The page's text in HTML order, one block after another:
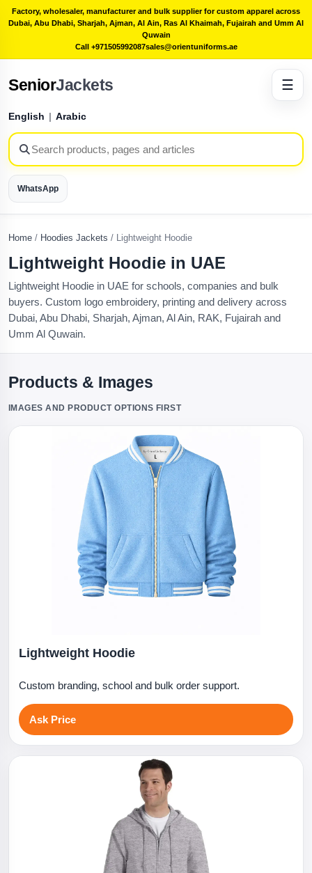
Factory, wholesaler, manufacturer and bulk supplier for custom apparel across
Dubai, Abu Dhabi, Sharjah, Ajman, Al Ain, Ras Al Khaimah, Fujairah and Umm Al
Quwain
Call +971505992087sales@orientuniforms.ae
SeniorJackets
English | Arabic
WhatsApp
☰
Home / Hoodies Jackets / Lightweight Hoodie
Lightweight Hoodie in UAE
Lightweight Hoodie in UAE for schools, companies and bulk
buyers. Custom logo embroidery, printing and delivery across
Dubai, Abu Dhabi, Sharjah, Ajman, Al Ain, RAK, Fujairah and
Umm Al Quwain.
Products & Images
IMAGES AND PRODUCT OPTIONS FIRST
Lightweight Hoodie
Custom branding, school and bulk order support.
Ask Price